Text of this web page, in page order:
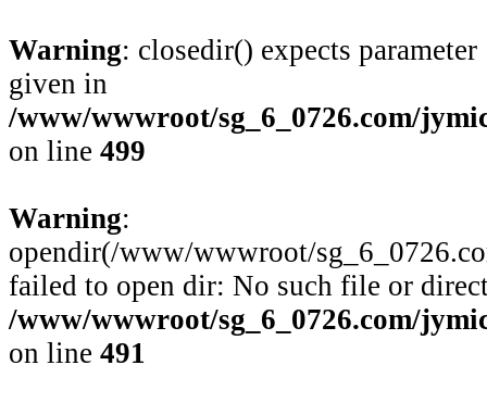
Warning: closedir() expects
given in
/www/wwwroot/sg_6_0726.com/
on line 499
Warning:
opendir(/www/wwwroot/
failed to open dir: No such file or
/www/wwwroot/sg_6_0726.com/
on line 491